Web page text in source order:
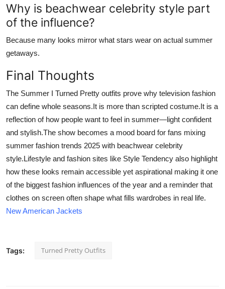
Why is beachwear celebrity style part
of the influence?
Because many looks mirror what stars wear on actual summer
getaways.
Final Thoughts
The Summer I Turned Pretty outfits prove why television fashion
can define whole seasons.It is more than scripted costume.It is a
reflection of how people want to feel in summer—light confident
and stylish.The show becomes a mood board for fans mixing
summer fashion trends 2025 with beachwear celebrity
style.Lifestyle and fashion sites like Style Tendency also highlight
how these looks remain accessible yet aspirational making it one
of the biggest fashion influences of the year and a reminder that
clothes on screen often shape what fills wardrobes in real life.
New American Jackets
Tags: Turned Pretty Outfits